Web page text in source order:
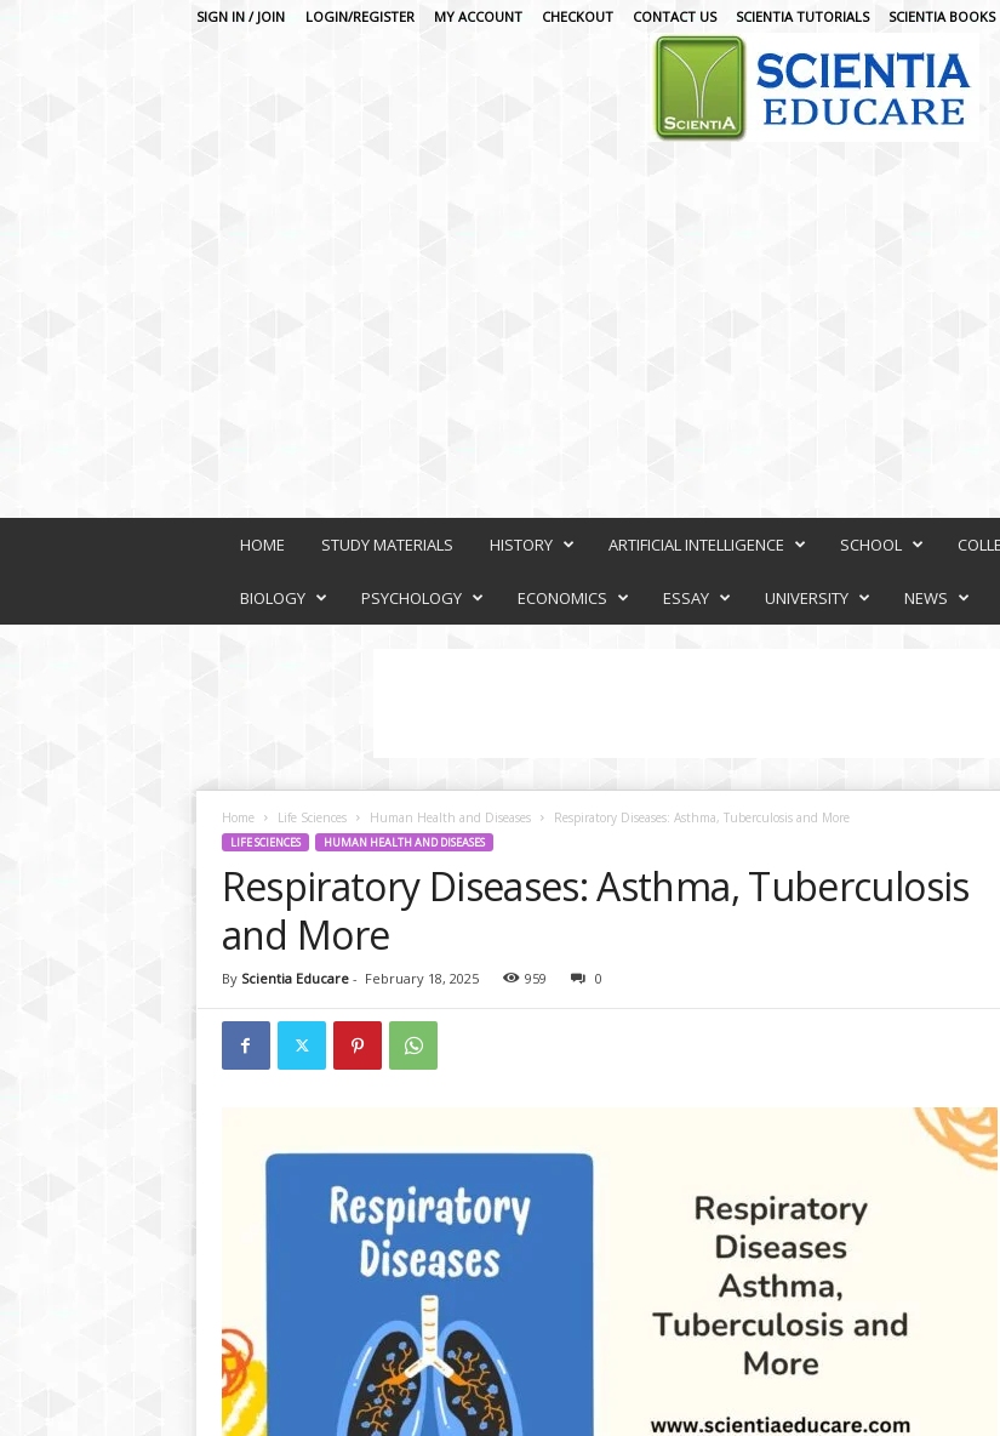
SIGN IN / JOIN LOGIN/REGISTER MY ACCOUNT CHECKOUT CONTACT US SCIENTIA TUTORIALS SCIENTIA BOOKS
HOME STUDY MATERIALS HISTORY ARTIFICIAL INTELLIGENCE SCHOOL
BIOLOGY PSYCHOLOGY ECONOMICS ESSAY UNIVERSITY NEWS
Home Life Sciences Human Health and Diseases Respiratory Diseases: Asthma, Tuberculosis and More
LIFE SCIENCES HUMAN HEALTH AND DISEASES
Respiratory Diseases: Asthma, Tuberculosis
and More
By Scientia Educare- February 18, 2025 959 0